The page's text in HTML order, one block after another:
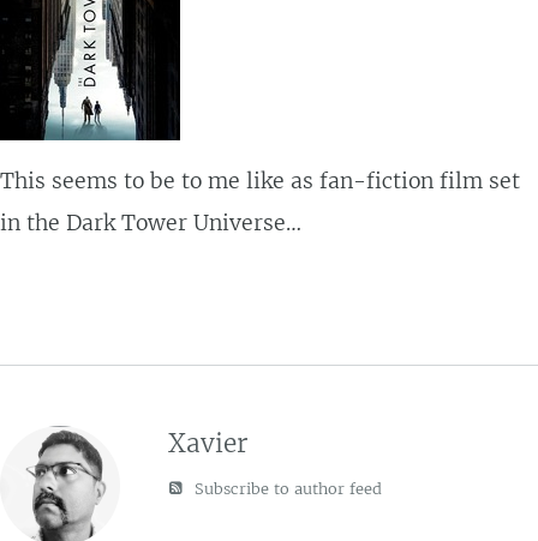
This seems to be to me like as fan-fiction film set
in the Dark Tower Universe…
Xavier
Subscribe to author feed